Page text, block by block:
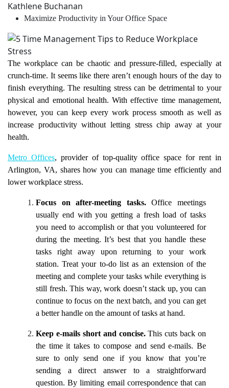
Kathlene Buchanan
Maximize Productivity in Your Office Space
The workplace can be chaotic and pressure-filled, especially at
crunch-time. It seems like there aren’t enough hours of the day to
finish everything. The resulting stress can be detrimental to your
physical and emotional health. With effective time management,
however, you can keep every work process smooth as well as
increase productivity without letting stress chip away at your
health.
Metro Offices, provider of top-quality office space for rent in
Arlington, VA, shares how you can manage time efficiently and
lower workplace stress.
Focus on after-meeting tasks.Office meetings
usually end with you getting a fresh load of tasks
you need to accomplish or that you volunteered for
during the meeting. It’s best that you handle these
tasks right away upon returning to your work
station. Treat your to-do list as an extension of the
meeting and complete your tasks while everything is
still fresh. This way, work doesn’t stack up, you can
continue to focus on the next batch, and you can get
a better handle on the amount of tasks at hand.
Keep e-mails short and concise.This cuts back on
the time it takes to compose and send e-mails. Be
sure to only send one if you know that you’re
sending a direct answer to a straightforward
question. By limiting email correspondence that can